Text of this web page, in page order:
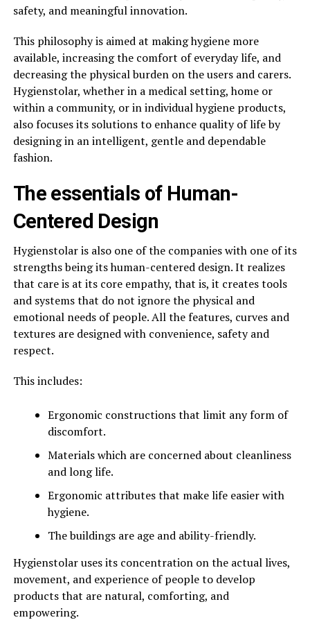
safety, and meaningful innovation.
This philosophy is aimed at making hygiene more
available, increasing the comfort of everyday life, and
decreasing the physical burden on the users and carers.
Hygienstolar, whether in a medical setting, home or
within a community, or in individual hygiene products,
also focuses its solutions to enhance quality of life by
designing in an intelligent, gentle and dependable
fashion.
The essentials of Human-
Centered Design
Hygienstolar is also one of the companies with one of its
strengths being its human-centered design. It realizes
that care is at its core empathy, that is, it creates tools
and systems that do not ignore the physical and
emotional needs of people. All the features, curves and
textures are designed with convenience, safety and
respect.
This includes:
Ergonomic constructions that limit any form of
discomfort.
Materials which are concerned about cleanliness
and long life.
Ergonomic attributes that make life easier with
hygiene.
The buildings are age and ability-friendly.
Hygienstolar uses its concentration on the actual lives,
movement, and experience of people to develop
products that are natural, comforting, and
empowering.